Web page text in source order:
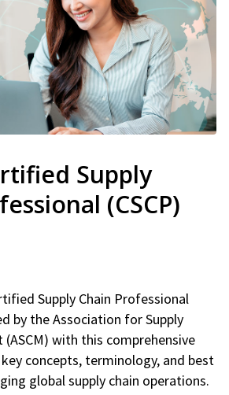
Supply
(CSCP)
Supply Chain Professional
by the Association for Supply
(ASCM) with this comprehensive
concepts, terminology, and best
global supply chain operations.